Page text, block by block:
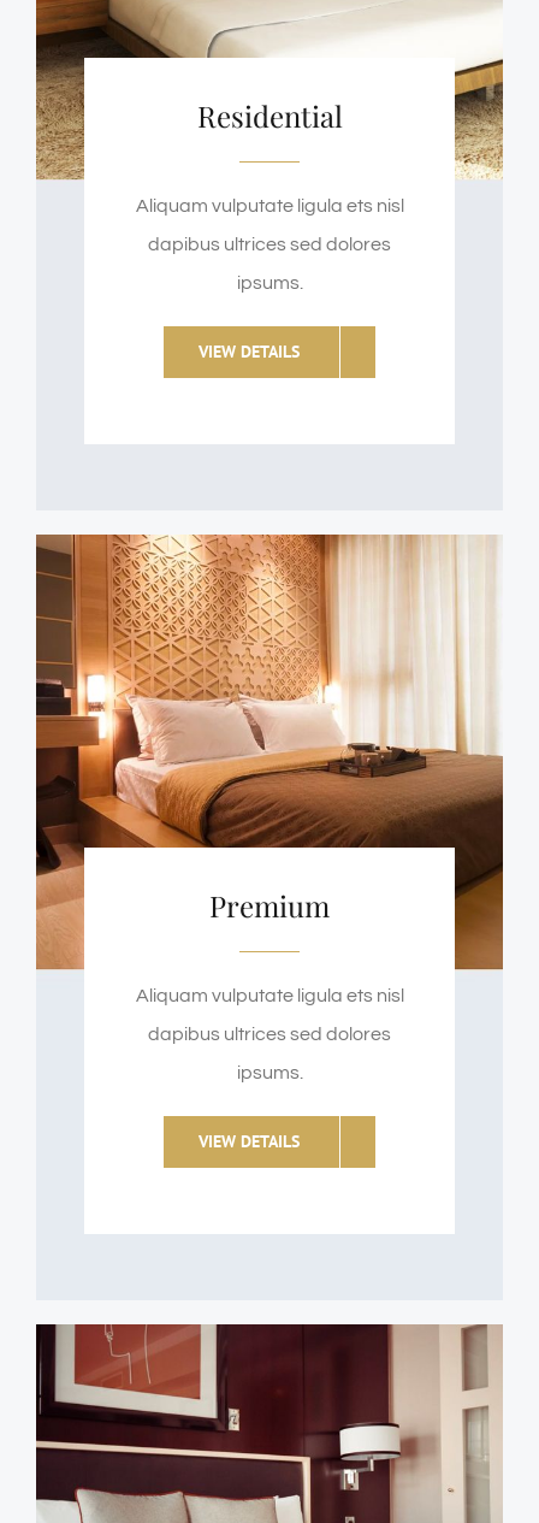
Residential
Aliquam vulputate ligula ets nisl
dapibus ultrices sed dolores
ipsums.
VIEW DETAILS
Premium
Aliquam vulputate ligula ets nisl
dapibus ultrices sed dolores
ipsums.
VIEW DETAILS